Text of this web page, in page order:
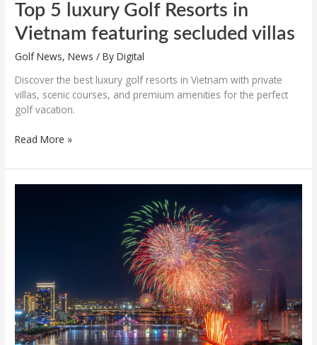
Top 5 luxury Golf Resorts in
Vietnam featuring secluded villas
Golf News,News / ByDigital
Discover the best luxury golf resorts in Vietnam with private
villas, scenic courses, and premium amenities for the perfect
golf vacation.
Read More »
a
spectacular
fireworks